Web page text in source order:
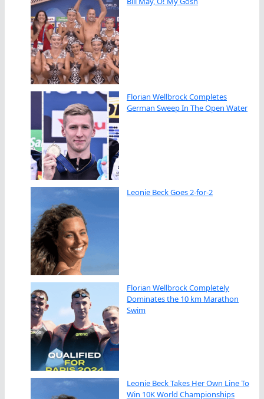
Florian Wellbrock Completes
German Sweep In The Open Water
Leonie Beck Goes 2-for-2
Florian Wellbrock Completely
Dominates the 10 km Marathon
Swim
Leonie Beck Takes Her Own Line To
Win 10K World Championships